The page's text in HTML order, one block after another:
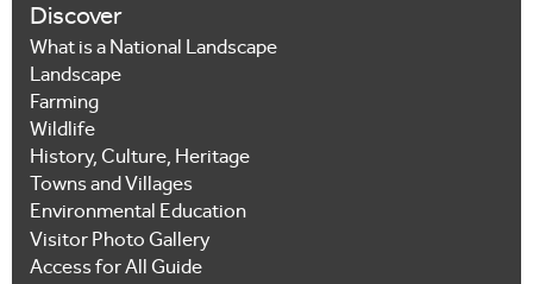
Discover
What is a National Landscape
Landscape
Farming
Wildlife
History, Culture, Heritage
Towns and Villages
Environmental Education
Visitor Photo Gallery
Access for All Guide